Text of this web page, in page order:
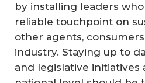
by installing leaders who
reliable touchpoint on
other agents,
industry. Staying up to
and legislative initiatives